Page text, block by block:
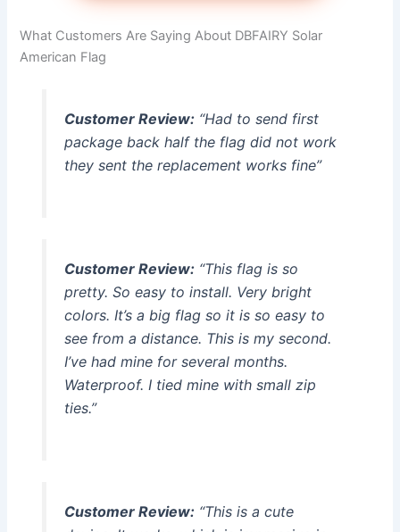
What Customers Are Saying About DBFAIRY Solar
American Flag
Customer Review:“Had to send first
package back half the flag did not work
they sent the replacement works fine”
Customer Review:“This flag is so
pretty. So easy to install. Very bright
colors. It’s a big flag so it is so easy to
see from a distance. This is my second.
I’ve had mine for several months.
Waterproof. I tied mine with small zip
ties.”
Customer Review:“This is a cute